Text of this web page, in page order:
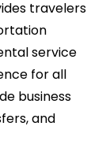
travelers
service
for all
business
and